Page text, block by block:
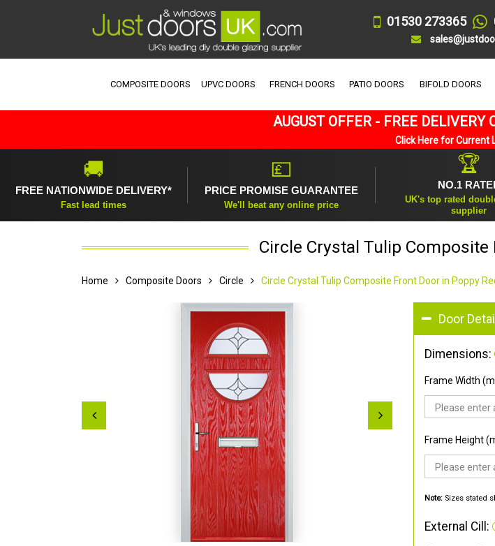
01530 273365
COMPOSITE DOORS UPVC DOORS FRENCH DOORS PATIO DOORS BIFOLD DOORS
AUGUST OFFER - FREE DELIVERY
Click Here for Current
🚚
FREE NATIONWIDE DELIVERY*
Fast lead times
💷
PRICE PROMISE GUARANTEE
We'll beat any online price
🏆
NO.1
UK's top rated
supplier
Circle Crystal Tulip Composite
Home Composite Doors Circle Circle Crystal Tulip Composite Front Door in Poppy
Door
Dimensions:
Frame Width
Frame Height
Note: Sizes stated
External Cill: